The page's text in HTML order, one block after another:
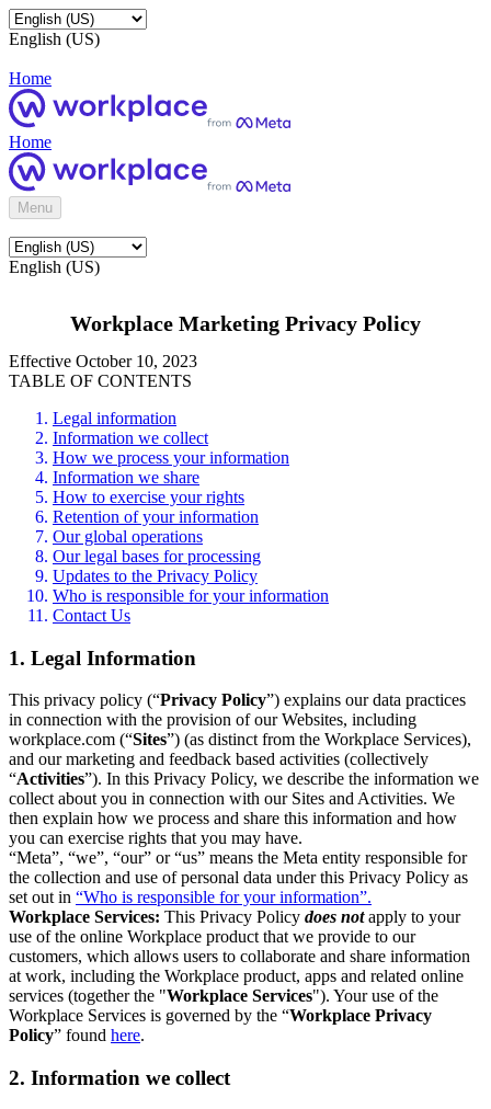
English (US)
Home
Home
Menu
English (US)
Workplace Marketing Privacy Policy
Effective October 10, 2023
TABLE OF CONTENTS
Legal information
Information we collect
How we process your information
Information we share
How to exercise your rights
Retention of your information
Our global operations
Our legal bases for processing
Updates to the Privacy Policy
Who is responsible for your information
Contact Us
1. Legal Information
This privacy policy (“Privacy Policy”) explains our data practices
in connection with the provision of our Websites, including
workplace.com (“Sites”) (as distinct from the Workplace Services),
and our marketing and feedback based activities (collectively
“Activities”). In this Privacy Policy, we describe the information we
collect about you in connection with our Sites and Activities. We
then explain how we process and share this information and how
you can exercise rights that you may have.
“Meta”, “we”, “our” or “us” means the Meta entity responsible for
the collection and use of personal data under this Privacy Policy as
set out in “Who is responsible for your information”.
Workplace Services: This Privacy Policy does notapply to your
use of the online Workplace product that we provide to our
customers, which allows users to collaborate and share information
at work, including the Workplace product, apps and related online
services (together the "Workplace Services"). Your use of the
Workplace Services is governed by the “Workplace Privacy
Policy” found here.
2. Information we collect